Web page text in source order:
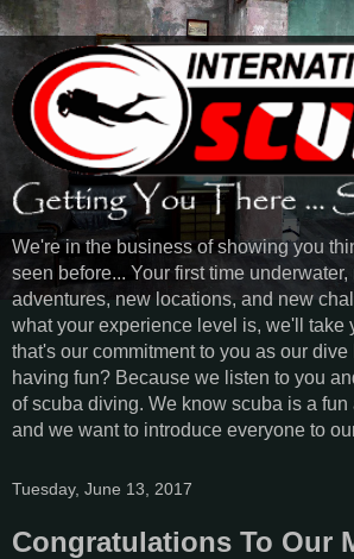
We're in the business of showing you
seen before... Your first time
adventures, new locations, and new
what your experience level is, we'll take
that's our commitment to you as our
having fun? Because we listen to you
of scuba diving. We know scuba is a
and we want to introduce everyone to
Tuesday, June 13, 2017
Congratulations To Our